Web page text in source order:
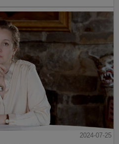
2024-07-25